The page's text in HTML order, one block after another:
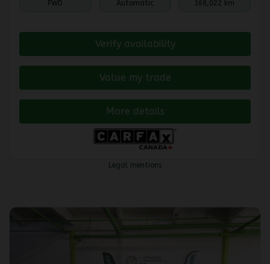
FWD Automatic 168,022 km
Verify availability
Value my trade
More details
Legal mentions